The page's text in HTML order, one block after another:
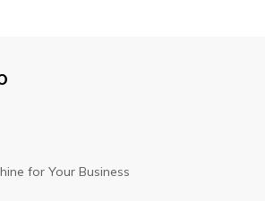
for Your Business